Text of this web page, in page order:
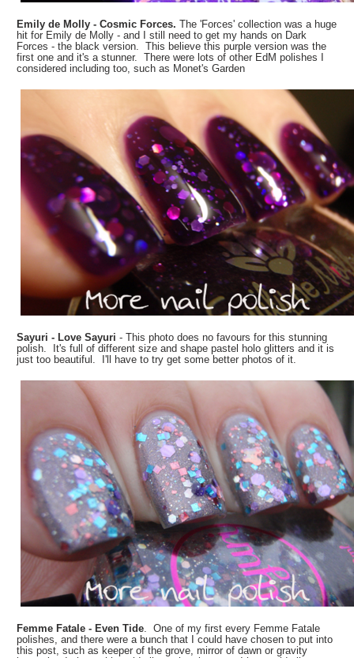
Emily de Molly - Cosmic Forces.The 'Forces' collection was a huge
hit for Emily de Molly - and I still need to get my hands on Dark
Forces - the black version. This believe this purple version was the
first one and it's a stunner. There were lots of other EdM polishes I
considered including too, such as Monet's Garden
Sayuri - Love Sayuri - This photo does no favours for this stunning
polish. It's full of different size and shape pastel holo glitters and it is
just too beautiful. I'll have to try get some better photos of it.
Femme Fatale - Even Tide . One of my first every Femme Fatale
polishes, and there were a bunch that I could have chosen to put into
this post, such as keeper of the grove, mirror of dawn or gravity